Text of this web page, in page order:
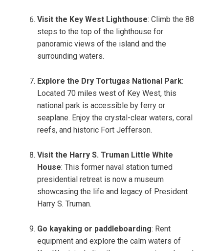
Visit the Key West Lighthouse: Climb the 88
steps to the top of the lighthouse for
panoramic views of the island and the
surrounding waters.
Explore the Dry Tortugas National Park:
Located 70 miles west of Key West, this
national park is accessible by ferry or
seaplane. Enjoy the crystal-clear waters, coral
reefs, and historic Fort Jefferson.
Visit the Harry S. Truman Little White
House: This former naval station turned
presidential retreat is now a museum
showcasing the life and legacy of President
Harry S. Truman.
Go kayaking or paddleboarding: Rent
equipment and explore the calm waters of